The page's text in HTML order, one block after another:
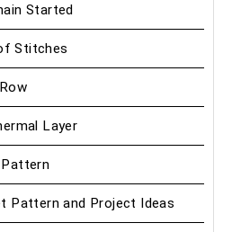
Started
Stitches
Layer
Pattern and Project Ideas